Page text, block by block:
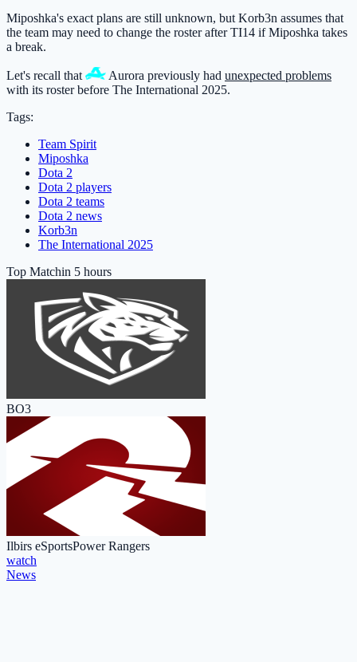
Miposhka's exact plans are still unknown, but Korb3n assumes that
the team may need to change the roster after TI14 if Miposhka takes
a break.
Let's recall that Aurora previously had unexpected problems
with its roster before The International 2025.
Tags:
Team Spirit
Miposhka
Dota 2
Dota 2 players
Dota 2 teams
Dota 2 news
Korb3n
The International 2025
Top Matchin 5 hours
BO3
Ilbirs eSportsPower Rangers
watch
News